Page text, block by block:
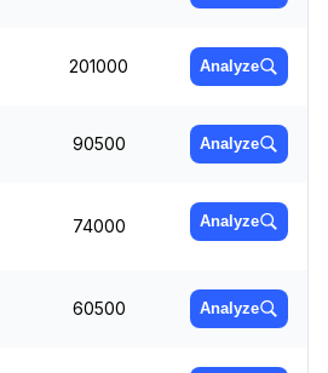
201000 Analyze
90500 Analyze
74000 Analyze
60500 Analyze